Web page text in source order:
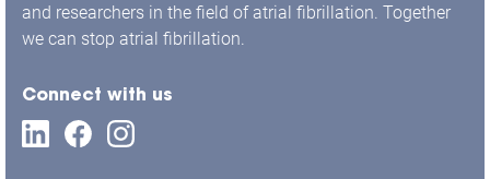
and researchers in the field of atrial fibrillation. Together
we can stop atrial fibrillation.
Connect with us